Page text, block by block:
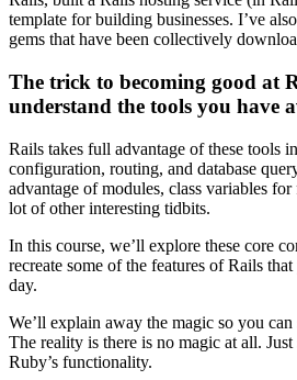
template for building businesses. I’ve
gems that have been collectively
The trick to becoming good at
understand the tools you have
Rails takes full advantage of these tools
configuration, routing, and database
advantage of modules, class variables
lot of other interesting tidbits.
In this course, we’ll explore these core
recreate some of the features of Rails
day.
We’ll explain away the magic so you
The reality is there is no magic at all.
Ruby’s functionality.